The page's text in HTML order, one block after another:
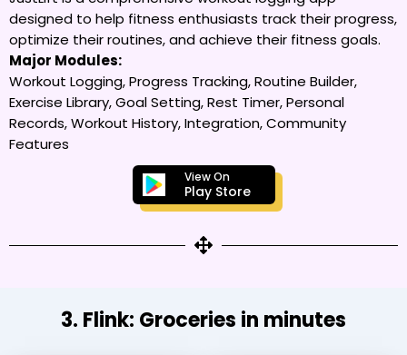
designed to help fitness enthusiasts track their progress,
optimize their routines, and achieve their fitness goals.
Major Modules:
Workout Logging, Progress Tracking, Routine Builder,
Exercise Library, Goal Setting, Rest Timer, Personal
Records, Workout History, Integration, Community
Features
View On
Play Store
3. Flink: Groceries in minutes